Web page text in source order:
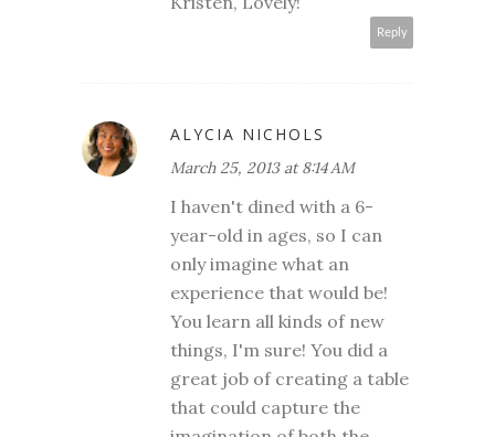
Reply
ALYCIA NICHOLS
March 25, 2013 at 8:14 AM
I haven't dined with a 6-
year-old in ages, so I can
only imagine what an
experience that would be!
You learn all kinds of new
things, I'm sure! You did a
great job of creating a table
that could capture the